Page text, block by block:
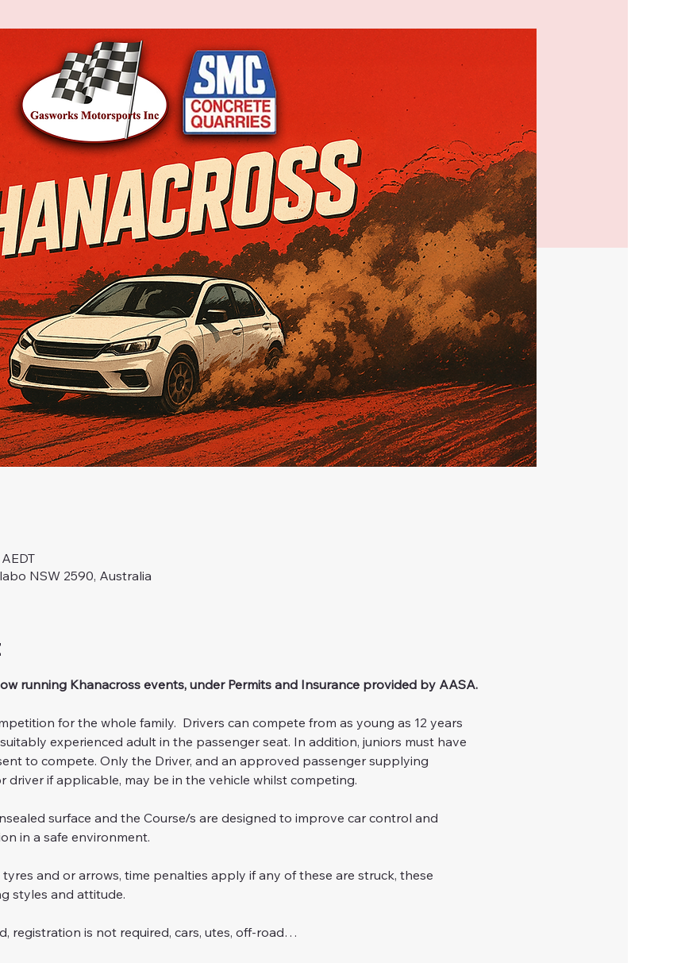
NSW 2590, Australia
running Khanacross events, under Permits and Insurance provided by AASA.
for the whole family.  Drivers can compete from as young as 12 years
experienced adult in the passenger seat. In addition, juniors must have
to compete. Only the Driver, and an approved passenger supplying
if applicable, may be in the vehicle whilst competing.
surface and the Course/s are designed to improve car control and
in a safe environment.
and or arrows, time penalties apply if any of these are struck, these
styles and attitude.
registration is not required, cars, utes, off-road…